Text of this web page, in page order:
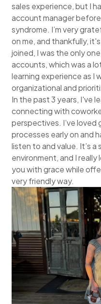
sales experience, but I
account manager
syndrome. I’m very
on me, and thankfully,
joined, I was the only
accounts, which was a
learning experience as I
organizational and
In the past 3 years, I've
connecting with
perspectives. I’ve
processes early on and
listen to and value. It’s
environment, and I
you with grace while
very friendly way.